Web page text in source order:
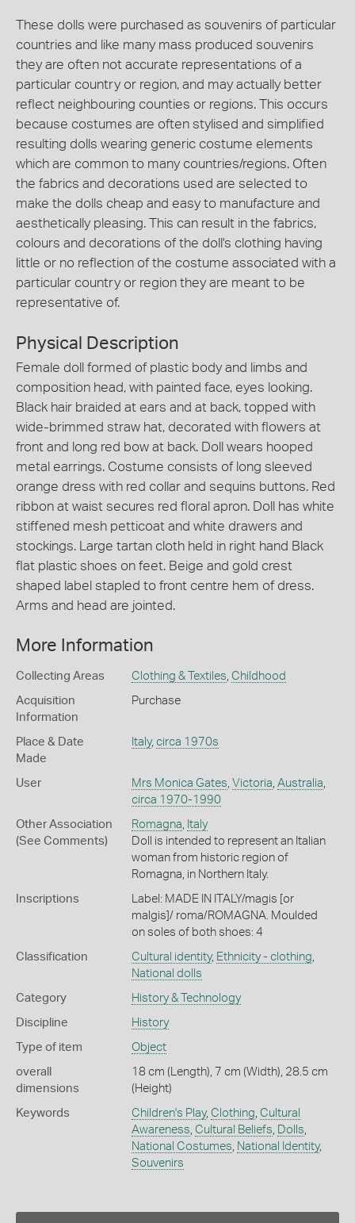
These dolls were purchased as souvenirs of particular
countries and like many mass produced souvenirs
they are often not accurate representations of a
particular country or region, and may actually better
reflect neighbouring counties or regions. This occurs
because costumes are often stylised and simplified
resulting dolls wearing generic costume elements
which are common to many countries/regions. Often
the fabrics and decorations used are selected to
make the dolls cheap and easy to manufacture and
aesthetically pleasing. This can result in the fabrics,
colours and decorations of the doll's clothing having
little or no reflection of the costume associated with a
particular country or region they are meant to be
representative of.
Physical Description
Female doll formed of plastic body and limbs and
composition head, with painted face, eyes looking.
Black hair braided at ears and at back, topped with
wide-brimmed straw hat, decorated with flowers at
front and long red bow at back. Doll wears hooped
metal earrings. Costume consists of long sleeved
orange dress with red collar and sequins buttons. Red
ribbon at waist secures red floral apron. Doll has white
stiffened mesh petticoat and white drawers and
stockings. Large tartan cloth held in right hand Black
flat plastic shoes on feet. Beige and gold crest
shaped label stapled to front centre hem of dress.
Arms and head are jointed.
More Information
Collecting Areas Clothing & Textiles, Childhood
Acquisition
Information
Purchase
Place & Date
Made
Italy, circa 1970s
User Mrs Monica Gates, Victoria, Australia,
circa 1970-1990
Other Association
(See Comments)
Romagna, Italy
Doll is intended to represent an Italian
woman from historic region of
Romagna, in Northern Italy.
Inscriptions
Label: MADE IN ITALY/magis [or
malgis]/ roma/ROMAGNA. Moulded
on soles of both shoes: 4
Classification Cultural identity, Ethnicity - clothing,
National dolls
Category History & Technology
Discipline History
Type of item Object
overall
dimensions
18 cm (Length), 7 cm (Width), 28.5 cm
(Height)
Keywords Children's Play, Clothing, Cultural
Awareness, Cultural Beliefs, Dolls,
National Costumes, National Identity,
Souvenirs